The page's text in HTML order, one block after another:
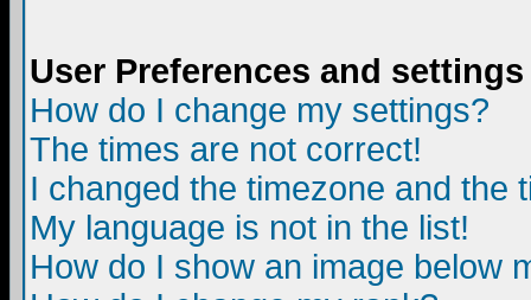
User Preferences and settings
How do I change my settings?
The times are not correct!
I changed the timezone and the
My language is not in the list!
How do I show an image below